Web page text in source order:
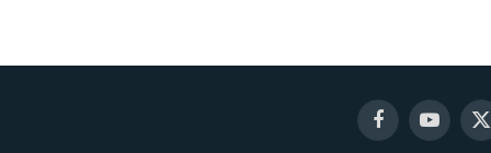
FacebookYouTube
X